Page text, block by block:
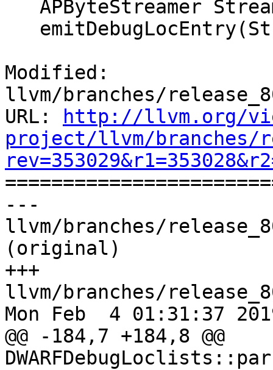
Modified:
llvm/branches/
URL:
http://llvm.org/
project/llvm/branches/
---
llvm/branches/
(original)
+++
llvm/branches/
Mon Feb  4 01:31:37
@@ -184,7 +184,8 @@